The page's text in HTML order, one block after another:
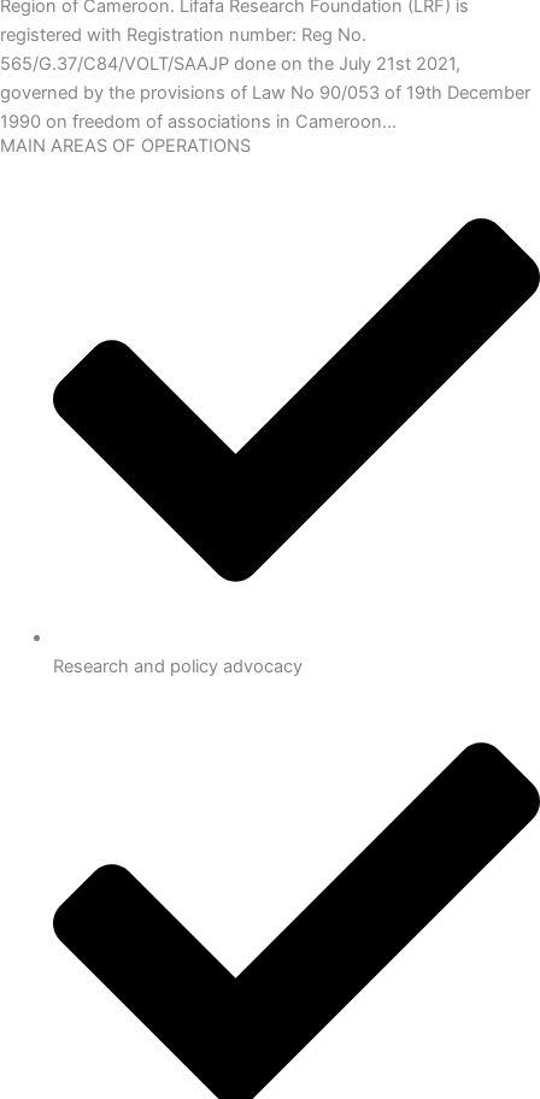
Region of Cameroon. Lifafa Research Foundation (LRF) is
registered with Registration number: Reg No.
565/G.37/C84/VOLT/SAAJP done on the July 21st 2021,
governed by the provisions of Law No 90/053 of 19th December
1990 on freedom of associations in Cameroon…
MAIN AREAS OF OPERATIONS
Research and policy advocacy